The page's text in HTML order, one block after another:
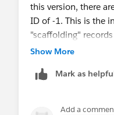
this version, there
ID of -1. This is the
"scaffolding"
the shape of the
field which is what
Hope this helps.
Show More
Mark as
Add a